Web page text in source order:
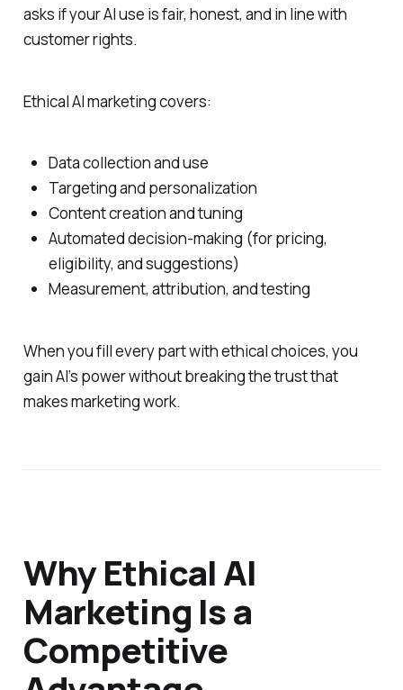
asks if your AI use is fair, honest, and in line with
customer rights.
Ethical AI marketing covers:
Data collection and use
Targeting and personalization
Content creation and tuning
Automated decision‑making (for pricing,
eligibility, and suggestions)
Measurement, attribution, and testing
When you fill every part with ethical choices, you
gain AI’s power without breaking the trust that
makes marketing work.
Why Ethical AI
Marketing Is a
Competitive